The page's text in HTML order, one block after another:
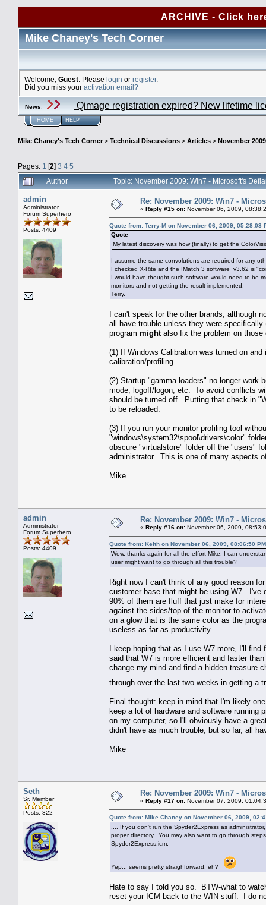
ARCHIVE - Click
Mike Chaney's Tech Corner
Welcome, Guest . Please login or register.
Did you miss your activation email?
News: Qimage registration expired? New lifetime
HOME HELP
Mike Chaney's Tech Corner> Technical Discussions > Articles > November
Pages: 1 [2] 3 4 5
Author
Topic: November 2009: Win7 - Microsoft's
admin
Administrator
Forum Superhero
Posts: 4409
Re: November 2009: Win7 -
« Reply #15 on: November 06, 2009,
Quote from: Terry-M on November 06, 2009, 05:28:03
Quote
My latest discovery was how (finally) to get the
I assume the same convolutions are required for any
I checked X-Rite and the IMatch 3 software v3.62 is
I would have thought such software would need to be
monitors and not getting the result implemented.
Terry.
I can't speak for the other brands, although
all have trouble unless they were
program mightalso fix the problem on those
(1) If Windows Calibration was turned on
calibration/profiling.
(2) Startup "gamma loaders" no longer work
mode, logoff/logon, etc. To avoid conflicts
should be turned off. Putting that check in
to be reloaded.
(3) If you run your monitor profiling tool
"windows\system32\spool\drivers\color"
obscure "virtualstore" folder off the "users"
administrator. This is one of many aspects
Mike
admin
Administrator
Forum Superhero
Posts: 4409
Re: November 2009: Win7 -
« Reply #16 on: November 06, 2009,
Quote from: Keith on November 06, 2009, 08:06:50 PM
Wow, thanks again for all the effort Mike. I can
user might want to go through all this trouble?
Right now I can't think of any good reason
customer base that might be using W7. I've
90% of them are fluff that just make for
against the sides/top of the monitor to
on a glow that is the same color as the
useless as far as productivity.
I keep hoping that as I use W7 more, I'll
said that W7 is more efficient and faster
change my mind and find a hidden
through over the last two weeks in getting a
Final thought: keep in mind that I'm likely
keep a lot of hardware and software
on my computer, so I'll obviously have a
didn't have as much trouble, but so far, all
Mike
Seth
Sr. Member
Posts: 322
Re: November 2009: Win7 -
« Reply #17 on: November 07, 2009,
Quote from: Mike Chaney on November 06, 2009,
.... If you don't run the Spyder2Express as
proper directory. You may also want to go through
Spyder2Express.icm.
Yep... seems pretty straighforward, eh?
Hate to say I told you so. BTW-what to
reset your ICM back to the WIN stuff. I do